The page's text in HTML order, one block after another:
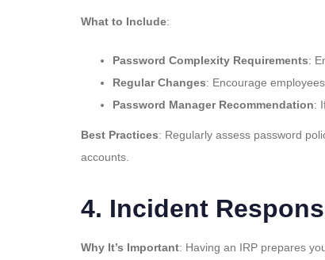
What to Include:
Password Complexity Requirements:
Regular Changes: Encourage
Password Manager Recommendation:
Best Practices: Regularly assess password
accounts.
4. Incident
Why It’s Important: Having an IRP prepares